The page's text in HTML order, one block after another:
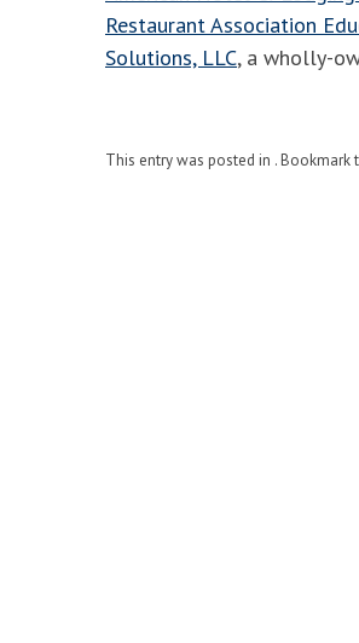
Restaurant Association
Solutions, LLC, a wholly-
This entry was posted in . Bookmark